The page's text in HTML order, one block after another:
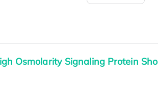
Osmolarity Signaling Protein